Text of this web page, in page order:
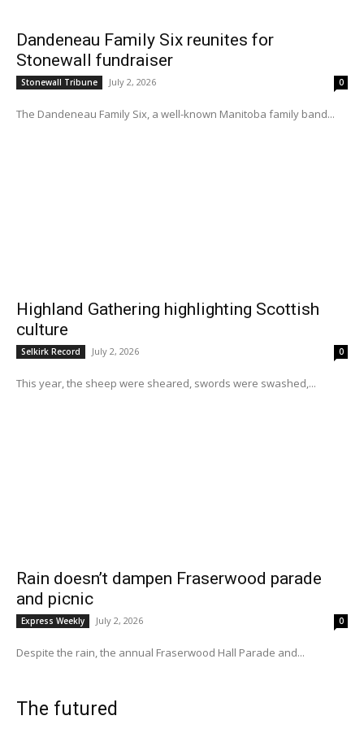
Dandeneau Family Six reunites for
Stonewall fundraiser
Stonewall Tribune July 2, 2026 0
The Dandeneau Family Six, a well-known Manitoba family band...
Highland Gathering highlighting Scottish
culture
Selkirk Record July 2, 2026 0
This year, the sheep were sheared, swords were swashed,...
Rain doesn’t dampen Fraserwood parade
and picnic
Express Weekly July 2, 2026 0
Despite the rain, the annual Fraserwood Hall Parade and...
The futured